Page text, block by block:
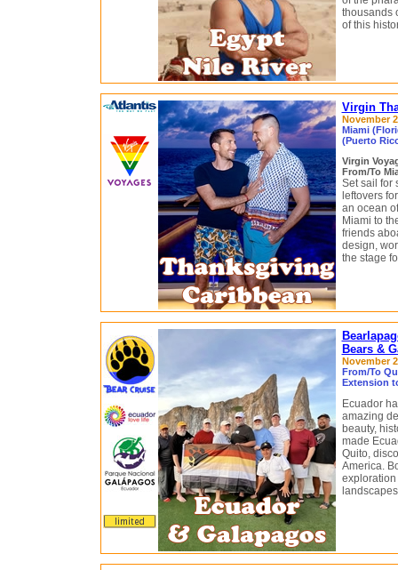
thousands
of this
Virgin
November
Miami
(Puerto
Virgin
From/To
Set sail for
leftovers
an ocean
Miami to
friends
design,
the stage
Bears &
November
From/To
Extension
Ecuador
amazing
beauty,
made
Quito,
America.